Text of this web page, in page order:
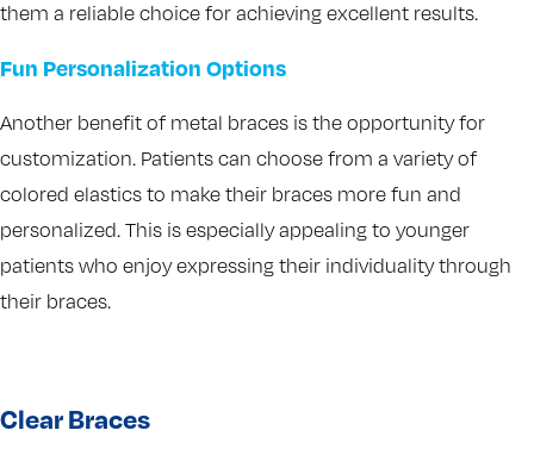
them a reliable choice for achieving excellent results.
Fun Personalization Options
Another benefit of metal braces is the opportunity for
customization. Patients can choose from a variety of
colored elastics to make their braces more fun and
personalized. This is especially appealing to younger
patients who enjoy expressing their individuality through
their braces.
Clear Braces